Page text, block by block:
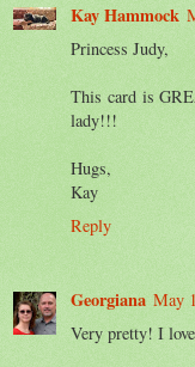
Kay Hammock
Princess Judy,
This card is
lady!!!
Hugs,
Kay
Reply
Georgiana May
Very pretty! I